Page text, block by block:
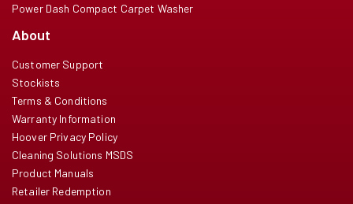
Power Dash Compact Carpet Washer
About
Customer Support
Stockists
Terms & Conditions
Warranty Information
Hoover Privacy Policy
Cleaning Solutions MSDS
Product Manuals
Retailer Redemption